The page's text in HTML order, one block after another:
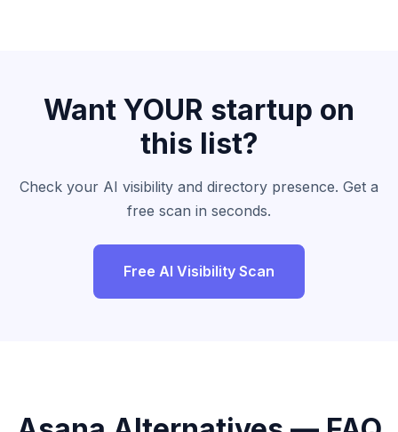
Want YOUR startup on
this list?
Check your AI visibility and directory presence. Get a
free scan in seconds.
Free AI Visibility Scan